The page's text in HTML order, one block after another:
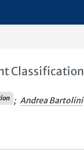
Classification
; Andrea Bartolini